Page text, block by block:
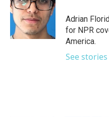
Adrian
for NPR
America.
See